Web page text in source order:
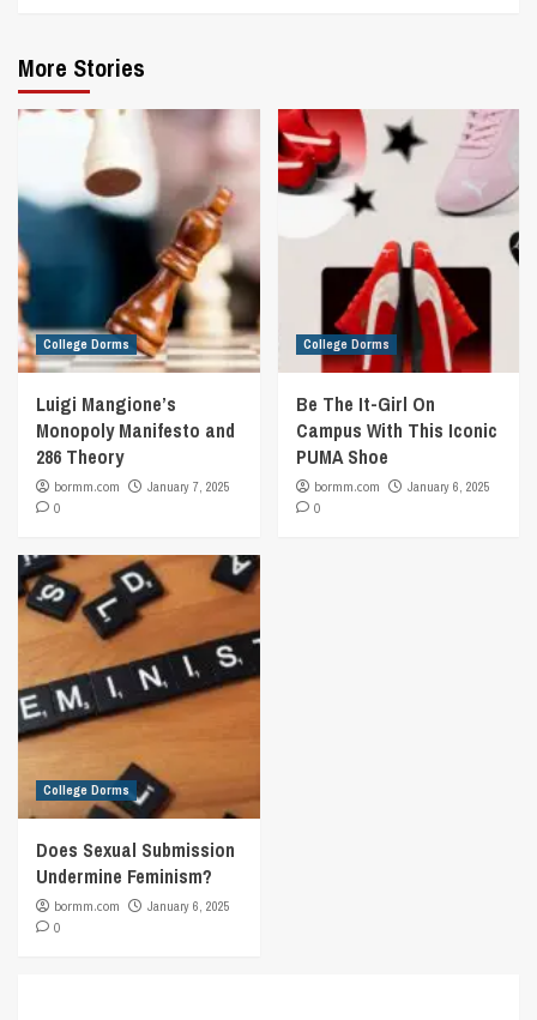
More Stories
College Dorms
Luigi Mangione’s
Monopoly Manifesto and
286 Theory
bormm.com
January 7, 2025
0
College Dorms
Be The It-Girl On
Campus With This Iconic
PUMA Shoe
bormm.com
January 6, 2025
0
College Dorms
Does Sexual Submission
Undermine Feminism?
bormm.com
January 6, 2025
0